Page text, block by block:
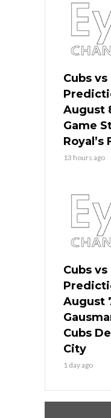
Cubs vs
August
Game
Royal’s
13 hours ago
Cubs vs
August
Cubs
City
1 day ago